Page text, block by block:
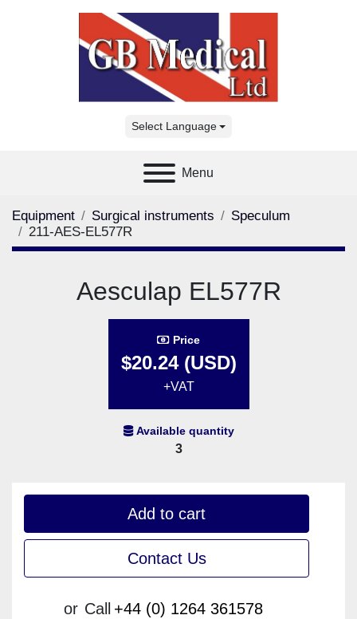
Select Language
Menu
Equipment Surgical instruments
Speculum
211-AES-EL577R
Aesculap EL577R
Price
$20.24 (USD)
+VAT
Available quantity
3
Add to cart
Contact Us
or Call +44 (0) 1264 361578